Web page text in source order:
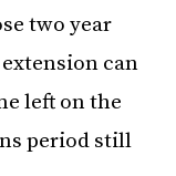
two year
can
left on the
period still